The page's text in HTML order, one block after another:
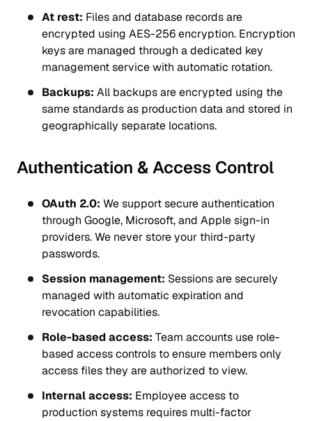
At rest: Files and database records are
encrypted using AES-256 encryption. Encryption
keys are managed through a dedicated key
management service with automatic rotation.
Backups: All backups are encrypted using the
same standards as production data and stored in
geographically separate locations.
Authentication & Access Control
OAuth 2.0: We support secure authentication
through Google, Microsoft, and Apple sign-in
providers. We never store your third-party
passwords.
Session management: Sessions are securely
managed with automatic expiration and
revocation capabilities.
Role-based access: Team accounts use role-
based access controls to ensure members only
access files they are authorized to view.
Internal access: Employee access to
production systems requires multi-factor